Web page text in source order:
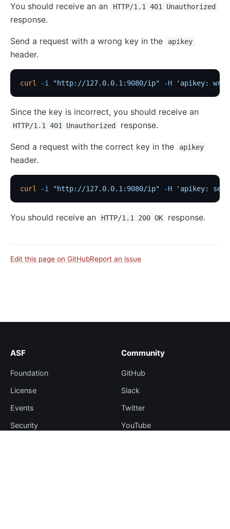
You should receive an an HTTP/1.1 401 Unauthorized
response.
Send a request with a wrong key in the apikey
header.
curl -i "http://127.0.0.1:9080/ip" -H 'apikey:
Since the key is incorrect, you should receive an
HTTP/1.1 401 Unauthorized response.
Send a request with the correct key in the apikey
header.
curl -i "http://127.0.0.1:9080/ip" -H 'apikey:
You should receive an HTTP/1.1 200 OK response.
Edit this page on GitHubReport an issue
ASF
Foundation
License
Events
Security
Community
GitHub
Slack
Twitter
YouTube